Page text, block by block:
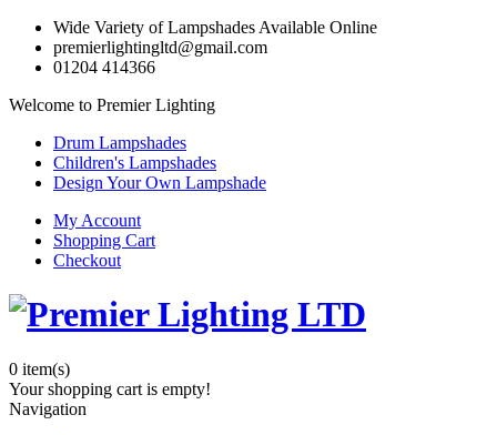
Wide Variety of Lampshades Available Online
premierlightingltd@gmail.com
01204 414366
Welcome to Premier Lighting
Drum Lampshades
Children's Lampshades
Design Your Own Lampshade
My Account
Shopping Cart
Checkout
0 item(s)
Your shopping cart is empty!
Navigation